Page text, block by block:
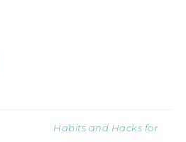
Habits and Hacks for